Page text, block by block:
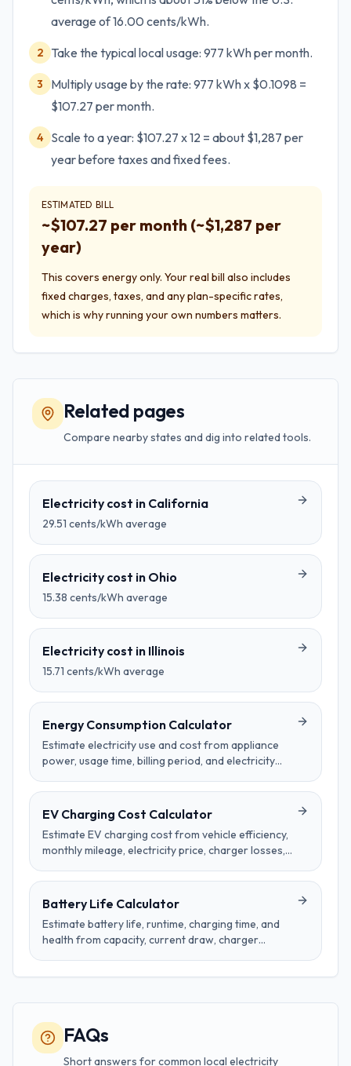
average of 16.00 cents/kWh.
2 Take the typical local usage: 977 kWh per month.
3
Multiply usage by the rate: 977 kWh x $0.1098 =
$107.27 per month.
4
Scale to a year: $107.27 x 12 = about $1,287 per
year before taxes and fixed fees.
ESTIMATED BILL
~$107.27 per month (~$1,287 per
year)
This covers energy only. Your real bill also includes
fixed charges, taxes, and any plan-specific rates,
which is why running your own numbers matters.
Related pages
Compare nearby states and dig into related tools.
Electricity cost in California
29.51 cents/kWh average
Electricity cost in Ohio
15.38 cents/kWh average
Electricity cost in Illinois
15.71 cents/kWh average
Energy Consumption Calculator
Estimate electricity use and cost from appliance
power, usage time, billing period, and electricity
EV Charging Cost Calculator
Estimate EV charging cost from vehicle efficiency,
monthly mileage, electricity price, charger losses,
Battery Life Calculator
Estimate battery life, runtime, charging time, and
health from capacity, current draw, charger
FAQs
Short answers for common local electricity